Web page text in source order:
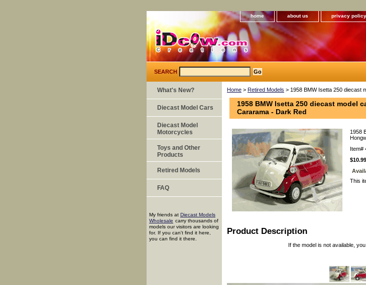
home about us privacy policy
SEARCH
Home > Retired Models > 1958 BMW Isetta 250 diecast
1958 BMW Isetta 250 diecast model
Cararama - Dark Red
1958
Item#
$10.99
This
Product Description
If the model is not available,
What's New?
Diecast Model Cars
Diecast Model
Motorcycles
Toys and Other
Products
Retired Models
FAQ
My friends at Diecast Models
Wholesale carry thousands of
models our visitors are looking
for. If you can't find it here,
you can find it there.